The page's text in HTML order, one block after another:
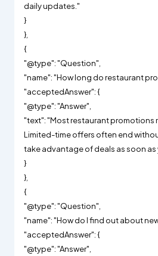
daily updates."
}
},
{
"@type": "Question",
"name": "How long do restaurant
"acceptedAnswer": {
"@type": "Answer",
"text": "Most restaurant promotions
Limited-time offers often end
take advantage of deals as soon as
}
},
{
"@type": "Question",
"name": "How do I find out about
"acceptedAnswer": {
"@type": "Answer",